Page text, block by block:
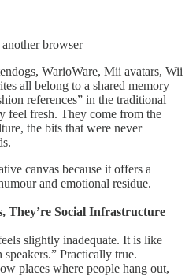
browser
WarioWare, Mii avatars, Wii
all belong to a shared memory
references” in the traditional
feel fresh. They come from the
the bits that were never
canvas because it offers a
and emotional residue.
They’re Social Infrastructure
slightly inadequate. It is like
Practically true.
places where people hang out,